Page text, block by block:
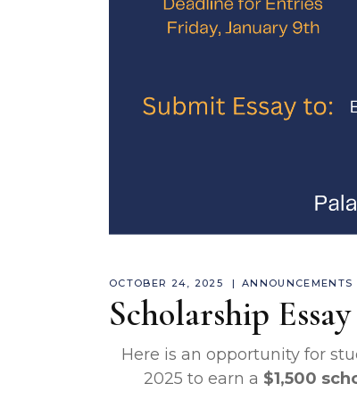
OCTOBER 24, 2025 ANNOUNCEMENTS
Scholarship
Here is an opportunity for
2025 to earn a $1,500